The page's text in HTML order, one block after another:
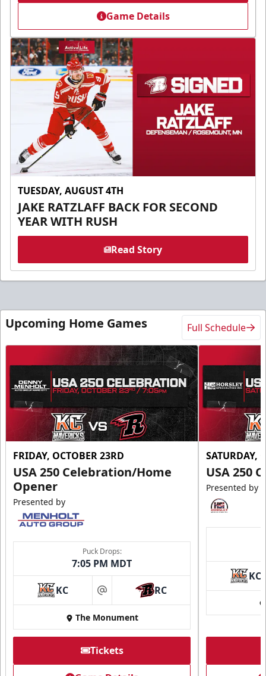
Game Details
TUESDAY, AUGUST 4TH
JAKE RATZLAFF BACK FOR SECOND
YEAR WITH RUSH
Read Story
Upcoming Home Games Full Schedule
FRIDAY, OCTOBER 23RD
USA 250 Celebration/Home
Opener
Presented by
Puck Drops:
7:05 PM MDT
KC at RC
The Monument
Tickets
SATURDAY,
USA 250
Presented by
KC